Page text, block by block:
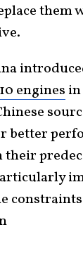
them
engines
better